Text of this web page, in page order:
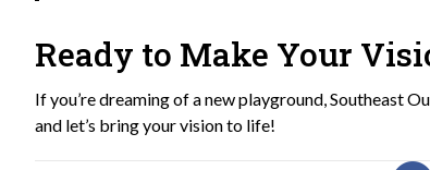
Ready to Make Your
If you’re dreaming of a new playground, Southeast
and let’s bring your vision to life!